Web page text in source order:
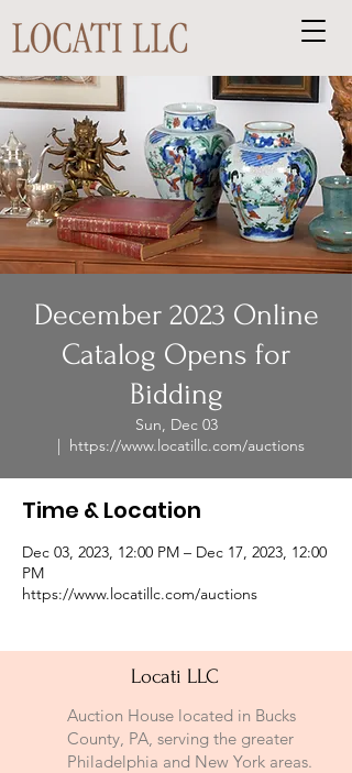
December 2023 Online
Catalog Opens for
Bidding
Sun, Dec 03
  |
https://www.locatillc.com/auctions
Time & Location
Dec 03, 2023, 12:00 PM – Dec 17, 2023, 12:00
PM
https://www.locatillc.com/auctions
Locati LLC
Auction House located in Bucks
County, PA, serving the greater
Philadelphia and New York areas.